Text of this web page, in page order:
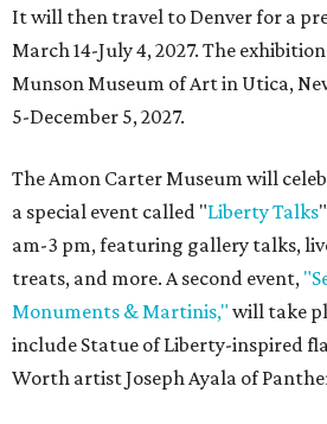
It will then travel to Denver for a
March 14-July 4, 2027. The
Munson Museum of Art in Utica,
5-December 5, 2027.
The Amon Carter Museum will
a special event called "Liberty Talks
am-3 pm, featuring gallery talks,
treats, and more. A second event,
Monuments & Martinis," will take
include Statue of Liberty-inspired
Worth artist Joseph Ayala of